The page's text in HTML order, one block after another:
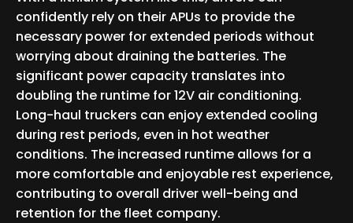
confidently rely on their APUs to provide the
necessary power for extended periods without
worrying about draining the batteries. The
significant power capacity translates into
doubling the runtime for 12V air conditioning.
Long-haul truckers can enjoy extended cooling
during rest periods, even in hot weather
conditions. The increased runtime allows for a
more comfortable and enjoyable rest experience,
contributing to overall driver well-being and
retention for the fleet company.